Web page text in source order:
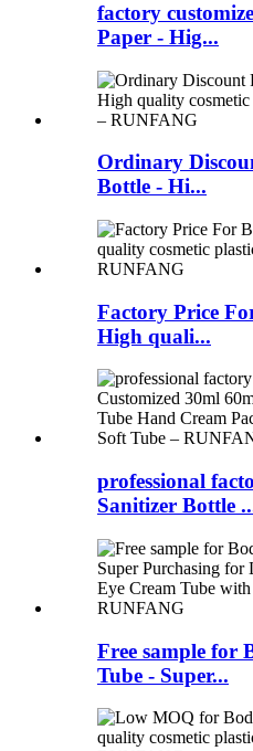
factory
Paper - Hig...
Ordinary
Bottle - Hi...
Factory Price
High quali...
professional
Sanitizer Bottle
Free sample for
Tube - Super...